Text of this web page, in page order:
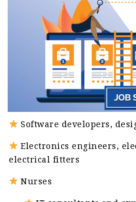
Software developers,
Electronics engineers,
electrical fitters
Nurses